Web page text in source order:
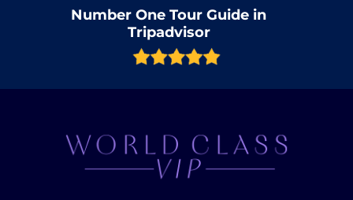
Number One Tour Guide in
Tripadvisor